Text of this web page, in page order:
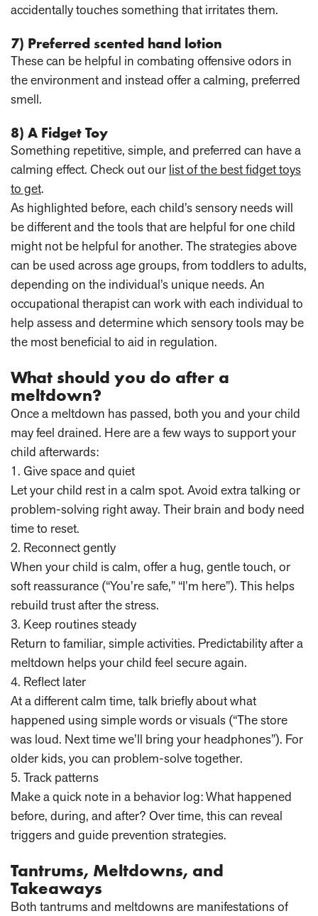
accidentally touches something that irritates them.
7) Preferred scented hand lotion
These can be helpful in combating offensive odors in
the environment and instead offer a calming, preferred
smell.
8) A Fidget Toy
Something repetitive, simple, and preferred can have a
calming effect. Check out our list of the best fidget toys
to get.
As highlighted before, each child’s sensory needs will
be different and the tools that are helpful for one child
might not be helpful for another. The strategies above
can be used across age groups, from toddlers to adults,
depending on the individual’s unique needs. An
occupational therapist can work with each individual to
help assess and determine which sensory tools may be
the most beneficial to aid in regulation.
What should you do after a
meltdown?
Once a meltdown has passed, both you and your child
may feel drained. Here are a few ways to support your
child afterwards:
1. Give space and quiet
Let your child rest in a calm spot. Avoid extra talking or
problem-solving right away. Their brain and body need
time to reset.
2. Reconnect gently
When your child is calm, offer a hug, gentle touch, or
soft reassurance (“You’re safe,” “I’m here”). This helps
rebuild trust after the stress.
3. Keep routines steady
Return to familiar, simple activities. Predictability after a
meltdown helps your child feel secure again.
4. Reflect later
At a different calm time, talk briefly about what
happened using simple words or visuals (“The store
was loud. Next time we’ll bring your headphones”). For
older kids, you can problem-solve together.
5. Track patterns
Make a quick note in a behavior log: What happened
before, during, and after? Over time, this can reveal
triggers and guide prevention strategies.
Tantrums, Meltdowns, and
Takeaways
Both tantrums and meltdowns are manifestations of